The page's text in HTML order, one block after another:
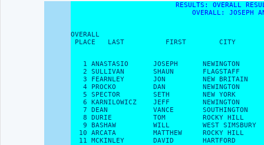
RESULTS: OVERALL
OVERALL: JOSEPH
OVERALL
PLACE   LAST          FIRST        CITY
1 ANASTASIO      JOSEPH      NEWINGTON
2 SULLIVAN       SHAUN       FLAGSTAFF
3 FEARNLEY       JON         NEW BRITAIN
4 PROCKO         DAN         NEWINGTON
5 SPECTOR        SETH        NEW YORK
6 KARNILOWICZ    JEFF        NEWINGTON
7 DEAN           VANCE       SOUTHINGTON
8 DURIE          TOM         ROCKY HILL
9 BASHAW         WILL        WEST SIMSBURY
10 ARCATA         MATTHEW     ROCKY HILL
11 MCKINLEY       DAVID       HARTFORD